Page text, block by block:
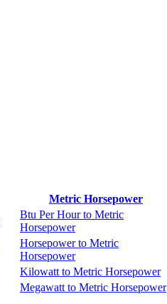
Metric Horsepower
Btu Per Hour to Metric
Horsepower
Horsepower to Metric
Horsepower
Kilowatt to Metric Horsepower
Megawatt to Metric Horsepower